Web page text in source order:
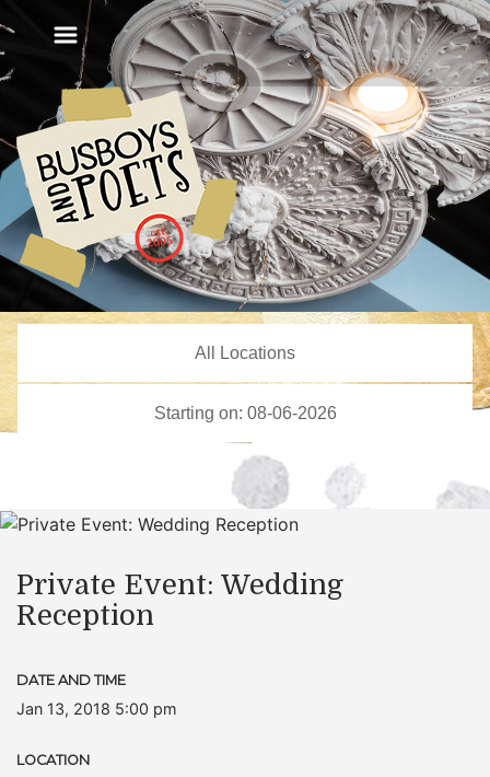
Private Event: Wedding
Reception
DATE AND TIME
Jan 13, 2018 5:00 pm
LOCATION